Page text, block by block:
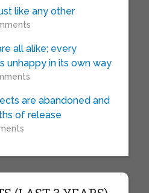
like any other
all alike; every
unhappy in its own way
are abandoned and
of release